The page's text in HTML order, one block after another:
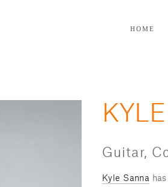
HOME
Guitar,
Kyle Sanna